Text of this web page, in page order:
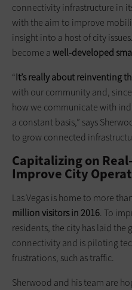
connectivity infrastructure in
with the aim to improve
insight into a host of city
become awell-developed
“It’s really about reinventing
with our community and,
how we communicate with
a constant basis,” says
to grow connected
Capitalizing on
Improve City
Las Vegas is home to more than
million visitors in 2016. To
residents, the city has laid
connectivity and is piloting
frustrations, such as traffic.
Sherwood and his team are